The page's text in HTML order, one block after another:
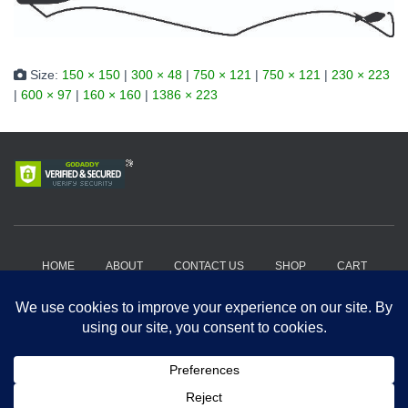
Size: 150 × 150 | 300 × 48 | 750 × 121 | 750 × 121 | 230 × 223
| 600 × 97 | 160 × 160 | 1386 × 223
HOME ABOUT CONTACT US SHOP CART
HOW IT WORKS? WHERE TO BUY? PRIVACY POLICY
TERMS AND CONDITIONS
Copyright 2018-2026, Get A Drift Outdoors | Powered by Hard